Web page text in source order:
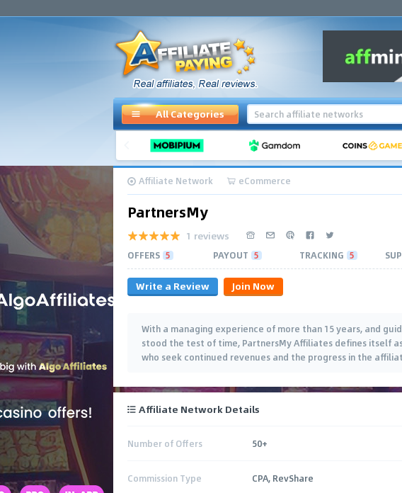
All Categories
Affiliate Network eCommerce
PartnersMy
1 reviews
OFFERS 5 PAYOUT 5 TRACKING 5
Write a Review Join Now
With a managing experience of more than 15 years, and
stood the test of time, PartnersMy Affiliates defines itself
who seek continued revenues and the progress in the
Affiliate Network Details
Number of Offers 50+
Commission Type CPA, RevShare